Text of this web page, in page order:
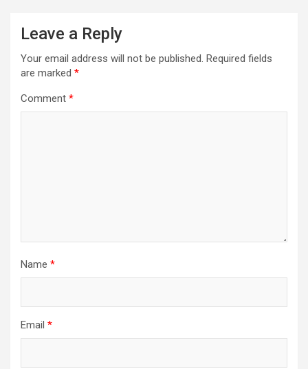
Leave a Reply
Your email address will not be published. Required fields
are marked *
Comment *
Name *
Email *